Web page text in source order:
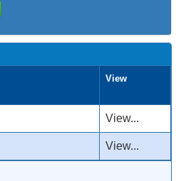
View
View...
View...